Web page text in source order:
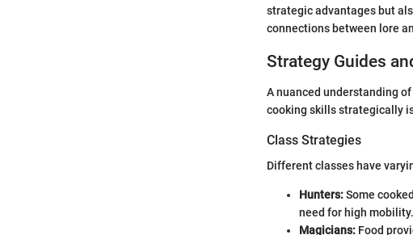
strategic advantages but
connections between lore
Strategy Guides
A nuanced understanding
cooking skills strategically
Class Strategies
Different classes have
Hunters:Some
need for high mobility.
Magicians: Food